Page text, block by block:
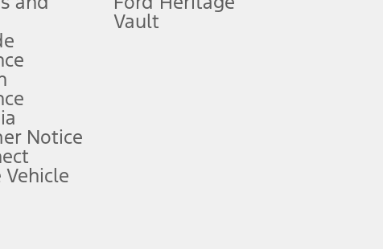
limitations.
lengths vary by model. Evolving technology/cellular
may vary. Excludes taxes, title, and registration fees. For
shown and not all offers or incentives are available to AXZ Plan
See your local dealer for vehicle availability and actual price.
or any outstanding prior credit balance. Does not include
Notice
Vehicle
Vault